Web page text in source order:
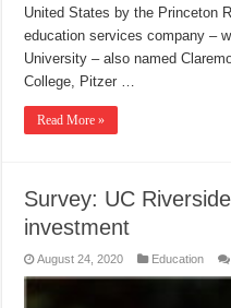
United States by the Princeton
education services company –
University – also named
College, Pitzer …
Read More »
Survey: UC
investment
August 24, 2020 Education